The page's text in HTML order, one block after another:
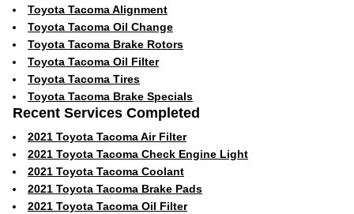
Toyota Tacoma Alignment
Toyota Tacoma Oil Change
Toyota Tacoma Brake Rotors
Toyota Tacoma Oil Filter
Toyota Tacoma Tires
Toyota Tacoma Brake Specials
Recent Services Completed
2021 Toyota Tacoma Air Filter
2021 Toyota Tacoma Check Engine Light
2021 Toyota Tacoma Coolant
2021 Toyota Tacoma Brake Pads
2021 Toyota Tacoma Oil Filter